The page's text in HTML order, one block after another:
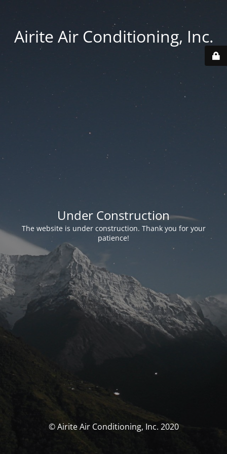
Airite Air Conditioning, Inc.
Under Construction
The website is under construction. Thank you for your
patience!
© Airite Air Conditioning, Inc. 2020